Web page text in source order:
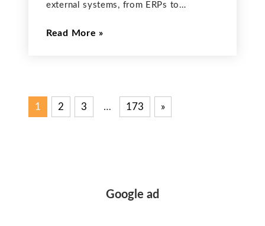
external systems, from ERPs to
Salesforce’s integration platform, excels
Read More
Posts
1 2 3 … 173
Next
»
Google ad